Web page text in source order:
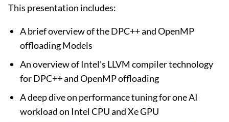
This presentation includes:
A brief overview of the DPC++ and OpenMP
offloading Models
An overview of Intel’s LLVM compiler technology
for DPC++ and OpenMP offloading
A deep dive on performance tuning for one AI
workload on Intel CPU and Xe GPU